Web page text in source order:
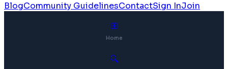
BlogCommunity GuidelinesContactSign InJoin
⊞
Home
🔍